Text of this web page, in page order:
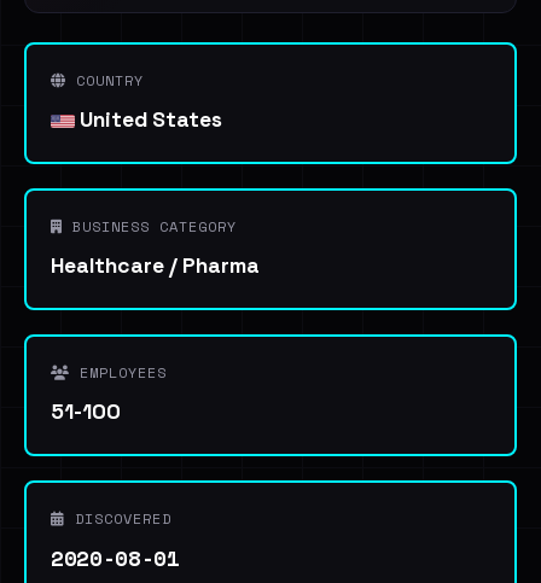
COUNTRY
United States
BUSINESS CATEGORY
Healthcare / Pharma
EMPLOYEES
51-100
DISCOVERED
2020-08-01